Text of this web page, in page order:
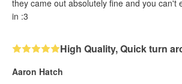
they came out absolutely fine and you can't
in :3
High Quality, Quick turn
Aaron Hatch